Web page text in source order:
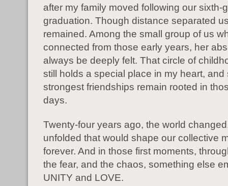
after my family moved following our sixth-
graduation. Though distance separated
remained. Among the small group of us
connected from those early years, her
always be deeply felt. That circle of
still holds a special place in my heart, and
strongest friendships remain rooted in
days.
Twenty-four years ago, the world
unfolded that would shape our collective
forever. And in those first moments,
the fear, and the chaos, something else
UNITY and LOVE.